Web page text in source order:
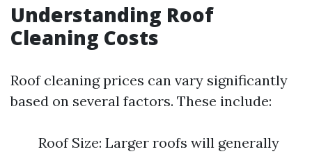
Understanding Roof
Cleaning Costs
Roof cleaning prices can vary significantly
based on several factors. These include:
Roof Size: Larger roofs will generally